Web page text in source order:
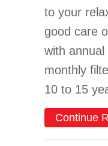
to your
good care
with annual
monthly
10 to 15
Continue